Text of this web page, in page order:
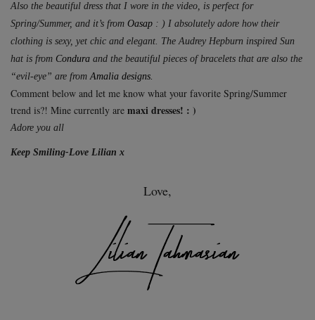
Also the beautiful dress that I wore in the video, is perfect for
Spring/Summer, and it’s from Oasap : ) I absolutely adore how their
clothing is sexy, yet chic and elegant. The Audrey Hepburn inspired Sun
hat is from Condura and the beautiful pieces of bracelets that are also the
“evil-eye” are fromAmalia designs.
Comment below and let me know what your favorite Spring/Summer
trend is?! Mine currently are maxi dresses! : )
Adore you all
Keep Smiling-Love Lilian x
Love,